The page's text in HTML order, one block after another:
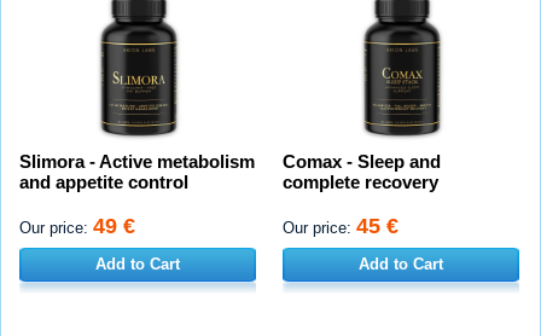
Slimora - Active metabolism
and appetite control
Our price: 49 €
Add to Cart
Comax - Sleep and
complete recovery
Our price: 45 €
Add to Cart